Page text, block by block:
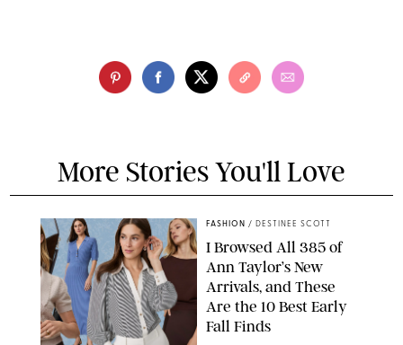
More Stories You'll Love
FASHION / DESTINEE SCOTT
I Browsed All 385 of
Ann Taylor’s New
Arrivals, and These
Are the 10 Best Early
Fall Finds